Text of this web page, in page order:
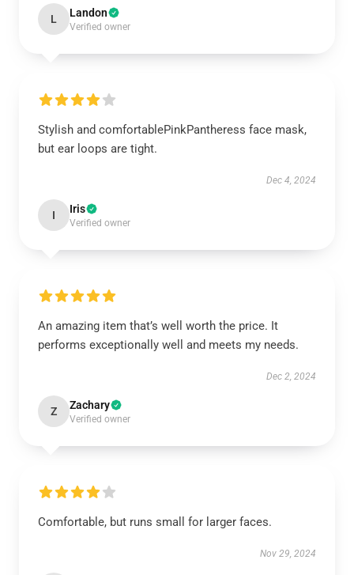
L Landon
Verified owner
Stylish and comfortablePinkPantheress face mask,
but ear loops are tight.
Dec 4, 2024
I Iris
Verified owner
An amazing item that’s well worth the price. It
performs exceptionally well and meets my needs.
Dec 2, 2024
Z Zachary
Verified owner
Comfortable, but runs small for larger faces.
Nov 29, 2024